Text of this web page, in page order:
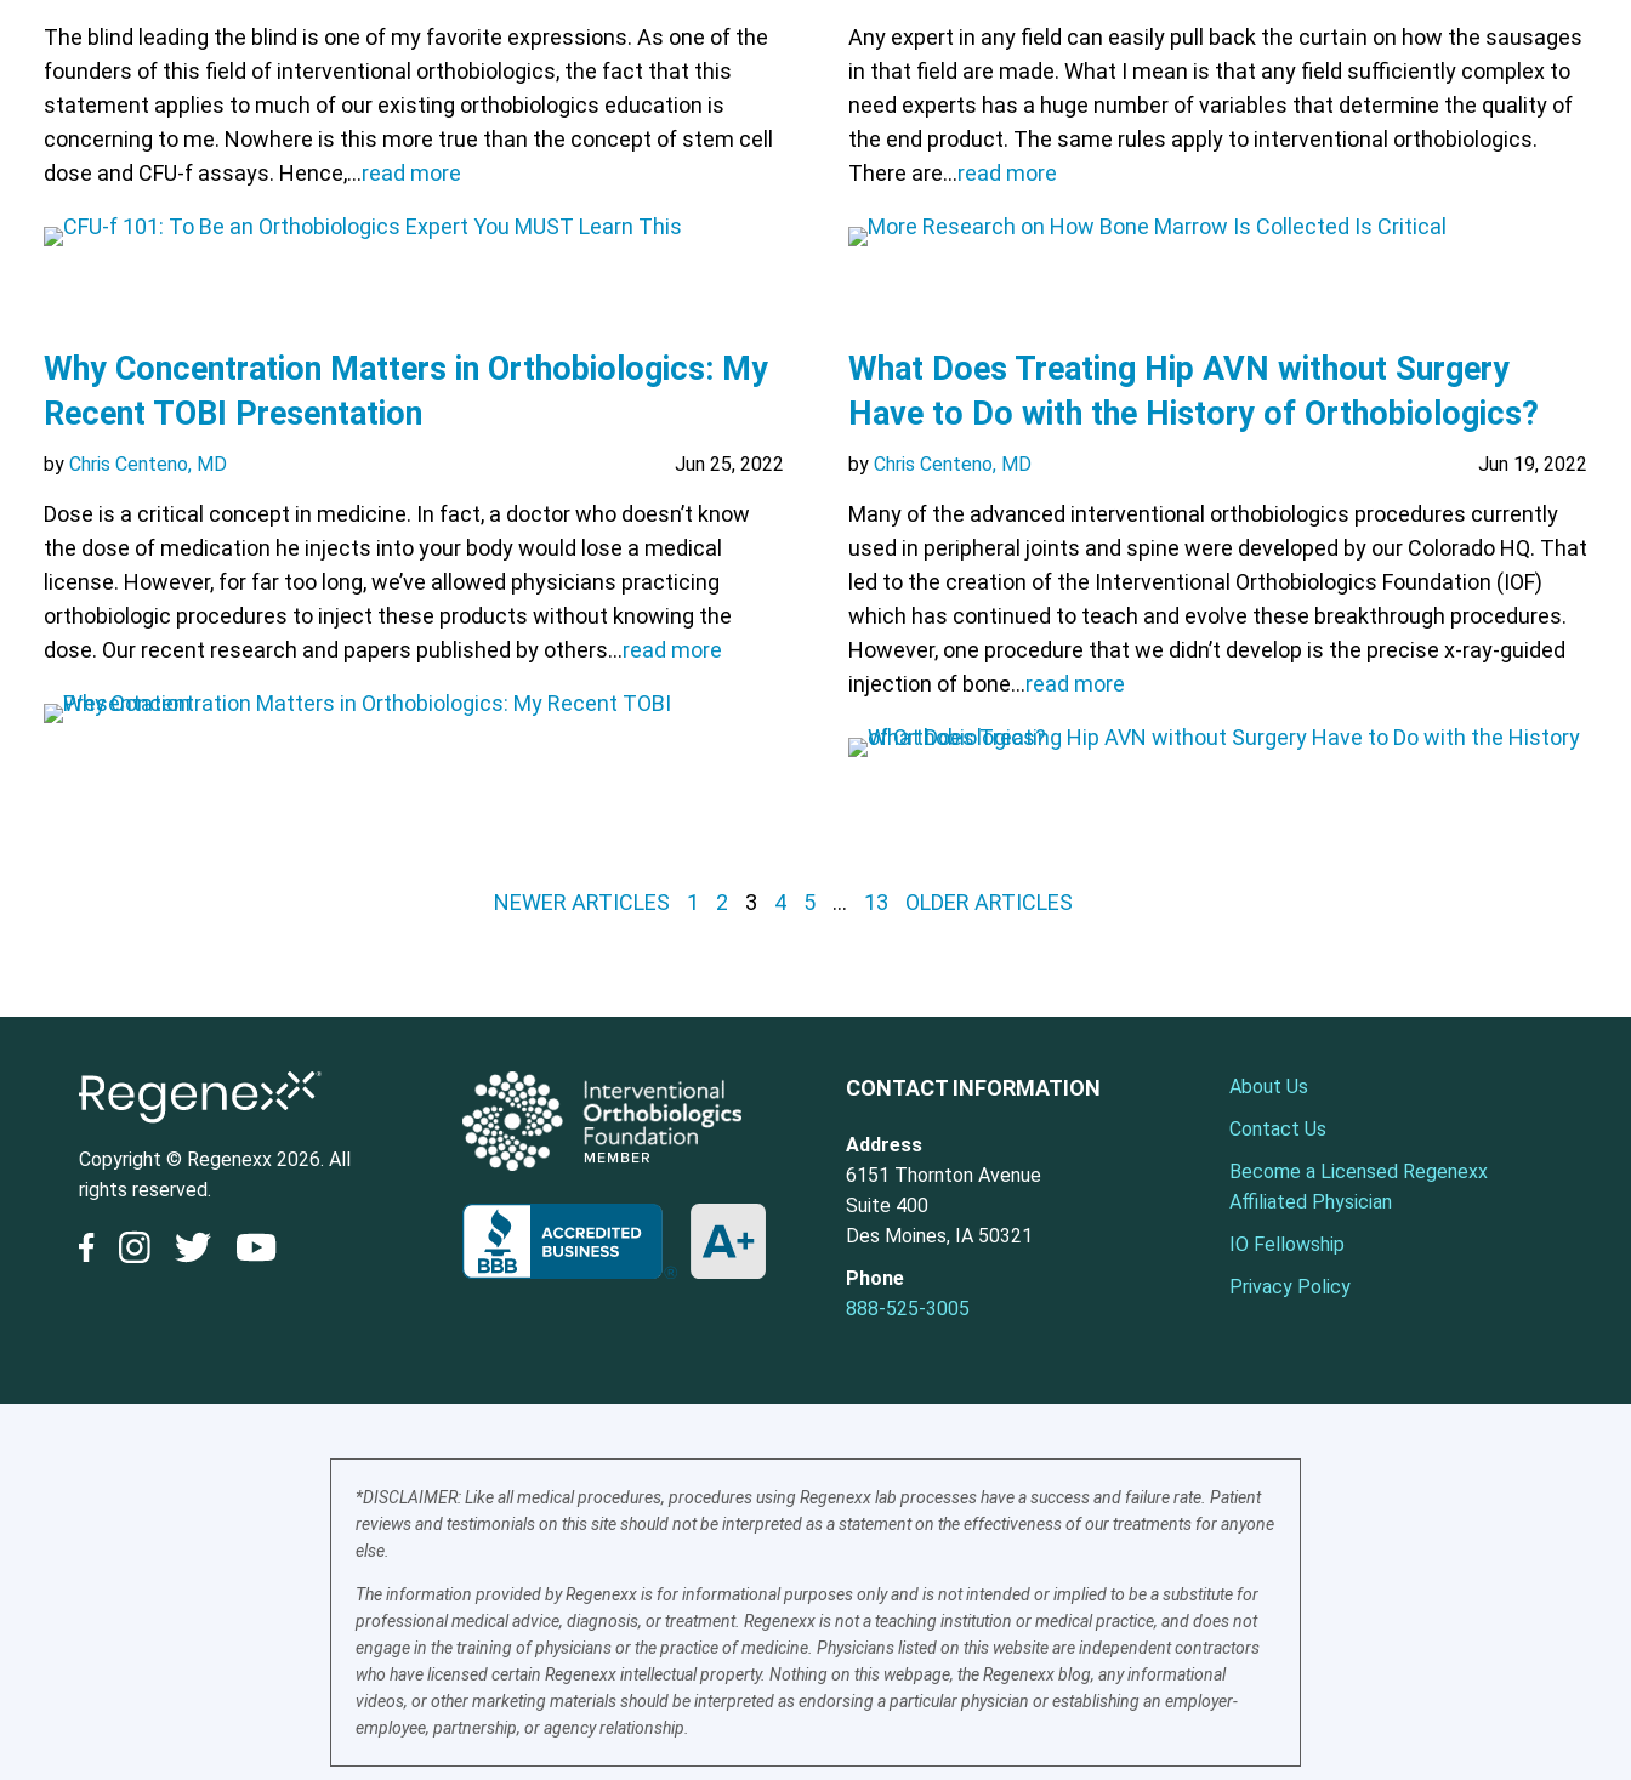
The blind leading the blind is one of my favorite expressions. As one of the
founders of this field of interventional orthobiologics, the fact that this
statement applies to much of our existing orthobiologics education is
concerning to me. Nowhere is this more true than the concept of stem cell
dose and CFU-f assays. Hence,…read more
Any expert in any field can easily pull back the curtain on how the sausages
in that field are made. What I mean is that any field sufficiently complex to
need experts has a huge number of variables that determine the quality of
the end product. The same rules apply to interventional orthobiologics.
There are…read more
Why Concentration Matters in Orthobiologics: My
Recent TOBI Presentation
byChris Centeno, MD Jun 25, 2022
Dose is a critical concept in medicine. In fact, a doctor who doesn’t know
the dose of medication he injects into your body would lose a medical
license. However, for far too long, we’ve allowed physicians practicing
orthobiologic procedures to inject these products without knowing the
dose. Our recent research and papers published by others…read more
What Does Treating Hip AVN without Surgery
Have to Do with the History of Orthobiologics?
by Chris Centeno, MD Jun 19, 2022
Many of the advanced interventional orthobiologics procedures currently
used in peripheral joints and spine were developed by our Colorado HQ. That
led to the creation of the Interventional Orthobiologics Foundation (IOF)
which has continued to teach and evolve these breakthrough procedures.
However, one procedure that we didn’t develop is the precise x-ray-guided
injection of bone…read more
NEWER ARTICLES 1 2 3 4 5 … 13 OLDER ARTICLES
Copyright © Regenexx 2026. All
rights reserved.
CONTACT INFORMATION
Address
6151 Thornton Avenue
Suite 400
Des Moines, IA 50321
Phone
888-525-3005
About Us
Contact Us
Become a Licensed Regenexx
Affiliated Physician
IO Fellowship
Privacy Policy
*DISCLAIMER: Like all medical procedures, procedures using Regenexx lab processes have a success and failure rate. Patient
reviews and testimonials on this site should not be interpreted as a statement on the effectiveness of our treatments for anyone
else.
The information provided by Regenexx is for informational purposes only and is not intended or implied to be a substitute for
professional medical advice, diagnosis, or treatment. Regenexx is not a teaching institution or medical practice, and does not
engage in the training of physicians or the practice of medicine. Physicians listed on this website are independent contractors
who have licensed certain Regenexx intellectual property. Nothing on this webpage, the Regenexx blog, any informational
videos, or other marketing materials should be interpreted as endorsing a particular physician or establishing an employer-
employee, partnership, or agency relationship.